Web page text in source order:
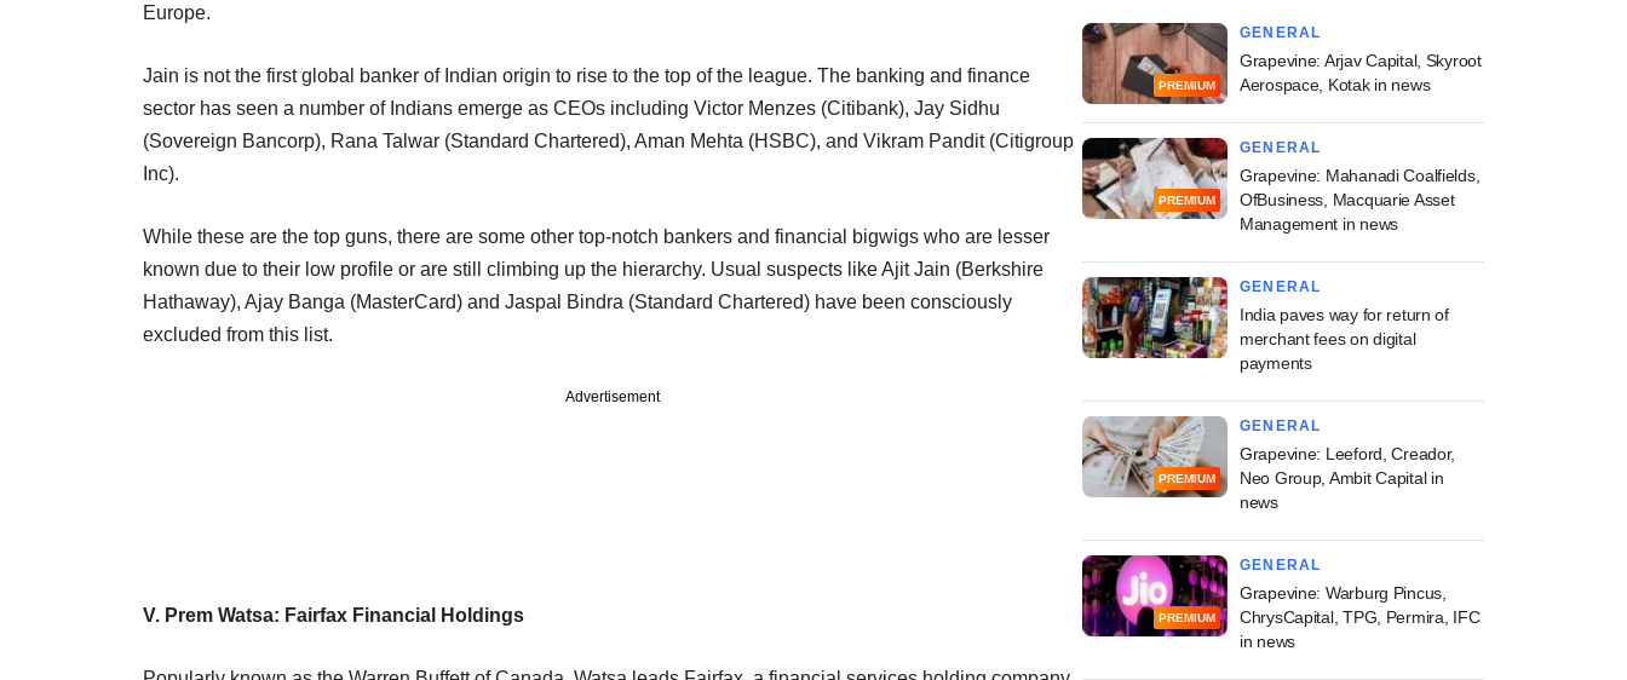
Europe.
Jain is not the first global banker of Indian origin to rise to the top of the league. The banking and finance
sector has seen a number of Indians emerge as CEOs including Victor Menzes (Citibank), Jay Sidhu
(Sovereign Bancorp), Rana Talwar (Standard Chartered), Aman Mehta (HSBC), and Vikram Pandit (Citigroup
Inc).
While these are the top guns, there are some other top-notch bankers and financial bigwigs who are lesser
known due to their low profile or are still climbing up the hierarchy. Usual suspects like Ajit Jain (Berkshire
Hathaway), Ajay Banga (MasterCard) and Jaspal Bindra (Standard Chartered) have been consciously
excluded from this list.
Advertisement
V. Prem Watsa: Fairfax Financial Holdings
PREMIUM
GENERAL
Grapevine: Arjav Capital, Skyroot
Aerospace, Kotak in news
PREMIUM
GENERAL
Grapevine: Mahanadi Coalfields,
OfBusiness, Macquarie Asset
Management in news
GENERAL
India paves way for return of
merchant fees on digital
payments
PREMIUM
GENERAL
Grapevine: Leeford, Creador,
Neo Group, Ambit Capital in
news
PREMIUM
GENERAL
Grapevine: Warburg Pincus,
ChrysCapital, TPG, Permira, IFC
in news